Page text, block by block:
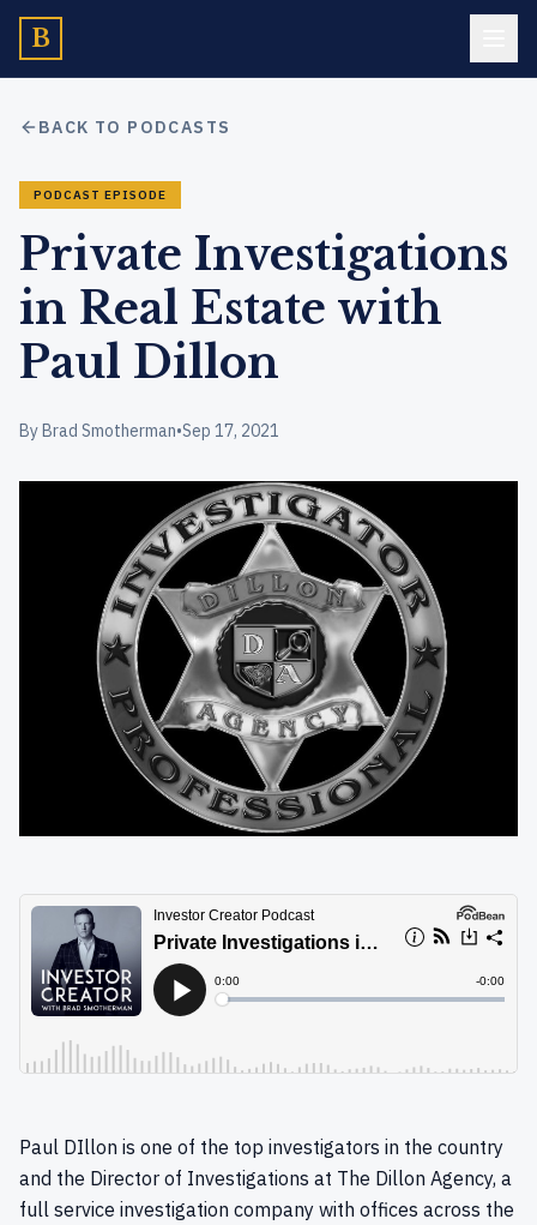
B
BACK TO PODCASTS
PODCAST EPISODE
Private Investigations
in Real Estate with
Paul Dillon
By Brad Smotherman•Sep 17, 2021
Paul DIllon is one of the top investigators in the country
and the Director of Investigations at The Dillon Agency, a
full service investigation company with offices across the